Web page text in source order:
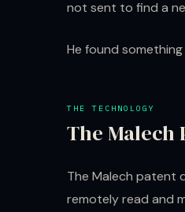
not sent to find a
He found something
THE TECHNOLOGY
The Malech
The Malech patent
remotely read and